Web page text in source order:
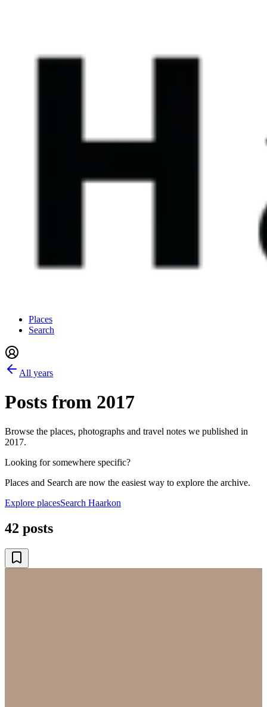
Places
Search
All years
Posts from 2017
Browse the places, photographs and travel notes we published in
2017.
Looking for somewhere specific?
Places and Search are now the easiest way to explore the archive.
Explore placesSearch Haarkon
42 posts